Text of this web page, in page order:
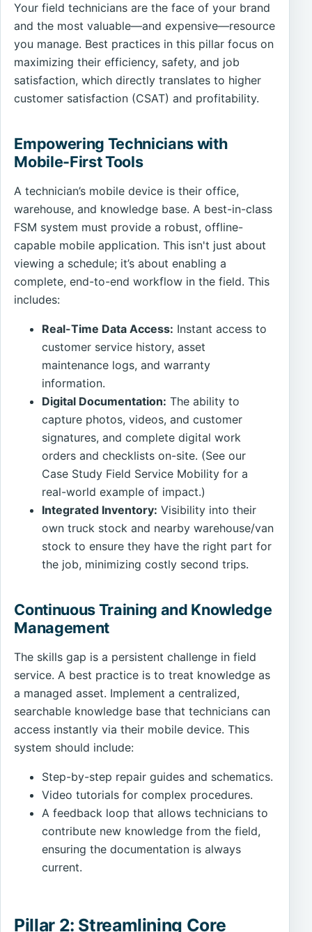
Your field technicians are the face of your brand
and the most valuable—and expensive—resource
you manage. Best practices in this pillar focus on
maximizing their efficiency, safety, and job
satisfaction, which directly translates to higher
customer satisfaction (CSAT) and profitability.
Empowering Technicians with
Mobile-First Tools
A technician’s mobile device is their office,
warehouse, and knowledge base. A best-in-class
FSM system must provide a robust, offline-
capable mobile application. This isn't just about
viewing a schedule; it’s about enabling a
complete, end-to-end workflow in the field. This
includes:
Real-Time Data Access: Instant access to
customer service history, asset
maintenance logs, and warranty
information.
Digital Documentation: The ability to
capture photos, videos, and customer
signatures, and complete digital work
orders and checklists on-site. (See our
Case Study Field Service Mobility for a
real-world example of impact.)
Integrated Inventory: Visibility into their
own truck stock and nearby warehouse/van
stock to ensure they have the right part for
the job, minimizing costly second trips.
Continuous Training and Knowledge
Management
The skills gap is a persistent challenge in field
service. A best practice is to treat knowledge as
a managed asset. Implement a centralized,
searchable knowledge base that technicians can
access instantly via their mobile device. This
system should include:
Step-by-step repair guides and schematics.
Video tutorials for complex procedures.
A feedback loop that allows technicians to
contribute new knowledge from the field,
ensuring the documentation is always
current.
Pillar 2: Streamlining Core